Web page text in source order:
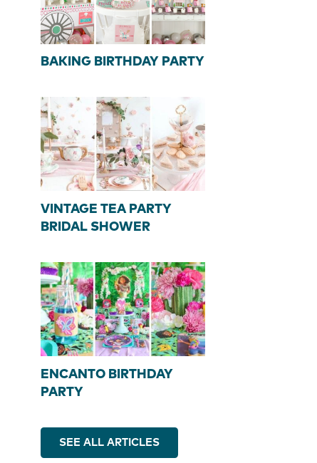
BAKING BIRTHDAY PARTY
VINTAGE TEA PARTY
BRIDAL SHOWER
ENCANTO BIRTHDAY
PARTY
SEE ALL ARTICLES